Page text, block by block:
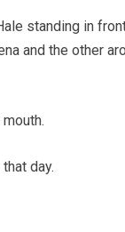
standing in
and the other
day.